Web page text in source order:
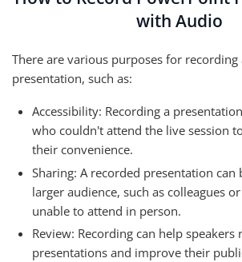
with Audio
There are various purposes for recording
presentation, such as:
Accessibility: Recording a
who couldn't attend the live session
their convenience.
Sharing: A recorded presentation can
larger audience, such as colleagues
unable to attend in person.
Review: Recording can help
presentations and improve their